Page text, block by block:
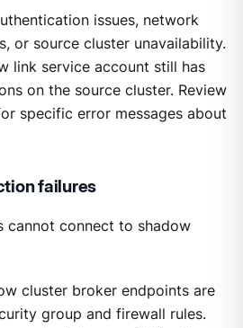
issues, network
or source cluster unavailability.
link service account still has
on the source cluster. Review
specific error messages about
failures
cannot connect to shadow
cluster broker endpoints are
group and firewall rules.